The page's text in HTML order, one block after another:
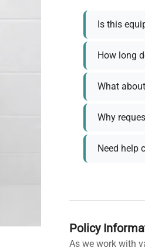
Is this
How long
What
Why
Need help
Policy
As we work with